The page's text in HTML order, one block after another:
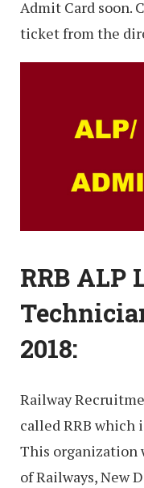
Admit Card soon.
ticket from the
RRB ALP
2018:
Railway
called RRB which
This organization
of Railways, New